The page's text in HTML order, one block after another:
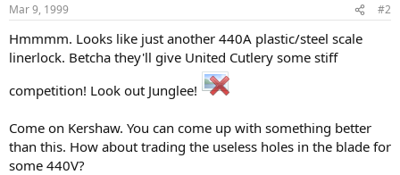
Mar 9, 1999 #2
Hmmmm. Looks like just another 440A plastic/steel scale
linerlock. Betcha they'll give United Cutlery some stiff
competition! Look out Junglee!
Come on Kershaw. You can come up with something better
than this. How about trading the useless holes in the blade for
some 440V?